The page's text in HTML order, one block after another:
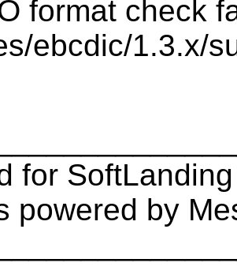
format check
ebcdic/1.3.x/
for
powered by